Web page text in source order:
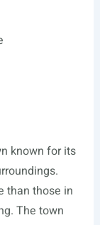
known for its
than those in
The town